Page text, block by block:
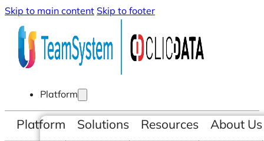
Skip to main content Skip to footer
Platform
Platform Solutions Resources About Us